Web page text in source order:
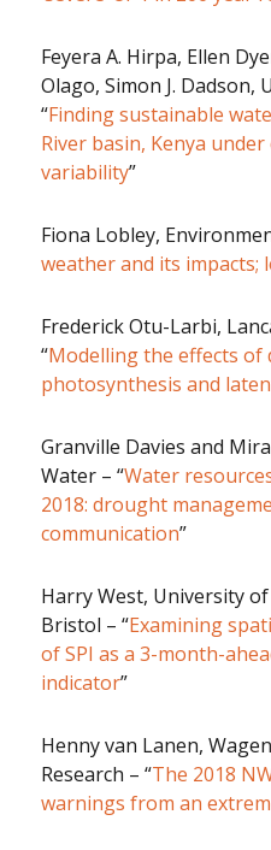
Feyera A. Hirpa, Ellen
Olago, Simon J. Dadson,
“Finding sustainable
River basin, Kenya
variability”
Fiona Lobley,
weather and its impacts;
Frederick Otu-Larbi,
“Modelling the effects
photosynthesis and
Granville Davies and
Water – “Water
2018: drought
communication”
Harry West, University
Bristol – “Examining
of SPI as a 3-month-
indicator”
Henny van Lanen,
Research – “The 2018
warnings from an